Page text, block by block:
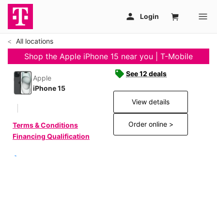
All locations
Shop the Apple iPhone 15 near you | T-Mobile
Apple
iPhone 15
Terms & Conditions
Financing Qualification
See 12 deals
View details
Order online >